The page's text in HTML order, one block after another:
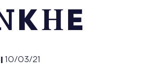
| 10/03/21